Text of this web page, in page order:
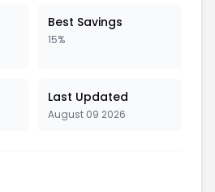
Best Savings
15%
Last Updated
August 09 2026